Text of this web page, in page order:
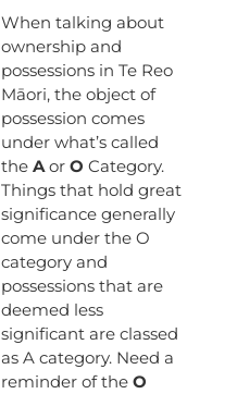
When talking about
ownership and
possessions in Te Reo
Māori, the object of
possession comes
under what’s called
theAorO Category.
Things that hold great
significance generally
come under the O
category and
possessions that are
deemed less
significant are classed
as A category. Need a
reminder of theO